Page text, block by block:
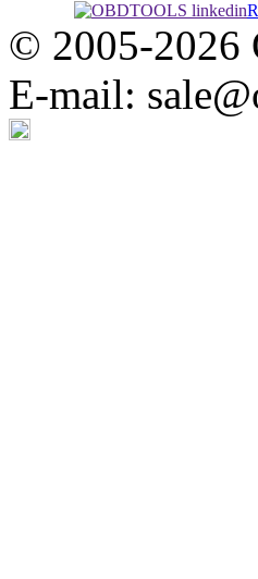
© 2005-2026
E-mail: